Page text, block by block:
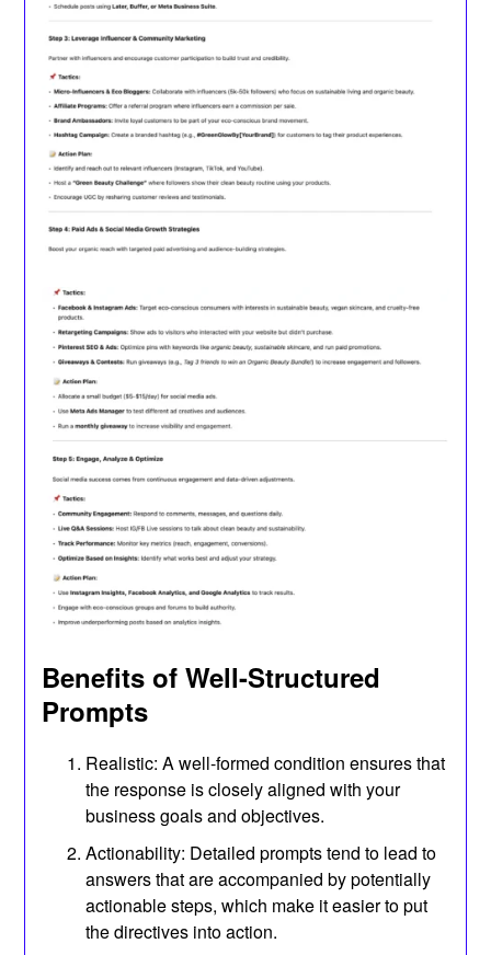
Benefits of Well-Structured
Prompts
Realistic: A well-formed condition ensures that
the response is closely aligned with your
business goals and objectives.
Actionability: Detailed prompts tend to lead to
answers that are accompanied by potentially
actionable steps, which make it easier to put
the directives into action.